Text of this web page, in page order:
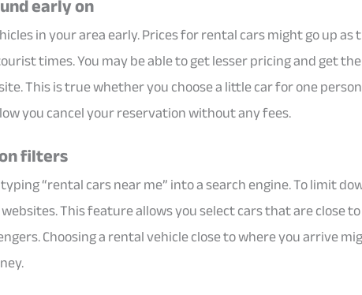
in your area early. Prices for rental cars might go up as
times. You may be able to get lesser pricing and get
This is true whether you choose a little car for one
you cancel your reservation without any fees.
filters
“rental cars near me” into a search engine. To limit
This feature allows you select cars that are close
Choosing a rental vehicle close to where you arrive